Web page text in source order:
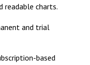
readable charts.
and trial
based